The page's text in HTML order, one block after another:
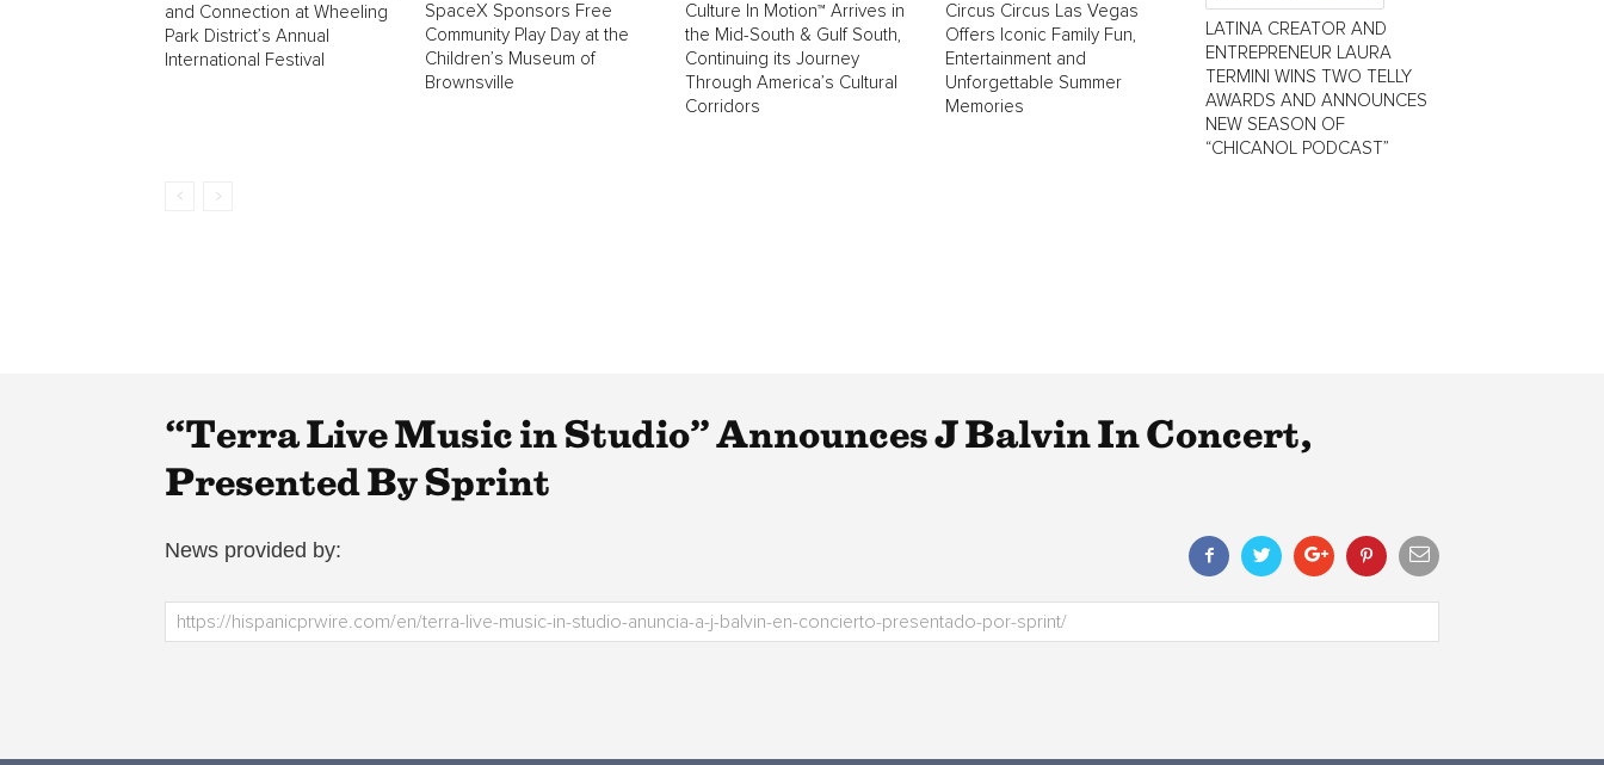
and Connection at Wheeling
Park District’s Annual
International Festival
SpaceX Sponsors Free
Community Play Day at the
Children’s Museum of
Brownsville
Culture In Motion™ Arrives in
the Mid-South & Gulf South,
Continuing its Journey
Through America’s Cultural
Corridors
Circus Circus Las Vegas
Offers Iconic Family Fun,
Entertainment and
Unforgettable Summer
Memories
LATINA CREATOR AND
ENTREPRENEUR LAURA
TERMINI WINS TWO TELLY
AWARDS AND ANNOUNCES
NEW SEASON OF
“CHICANOL PODCAST”
“Terra Live Music in Studio” Announces J Balvin In Concert,
Presented By Sprint
News provided by: